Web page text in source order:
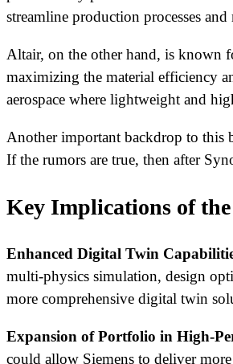
streamline production processes
Altair, on the other hand, is known
maximizing the material efficiency
aerospace where lightweight and
Another important backdrop to this
If the rumors are true, then after
Key Implications of
Enhanced Digital Twin
multi-physics simulation, design
more comprehensive digital twin
Expansion of Portfolio in High-
could allow Siemens to deliver